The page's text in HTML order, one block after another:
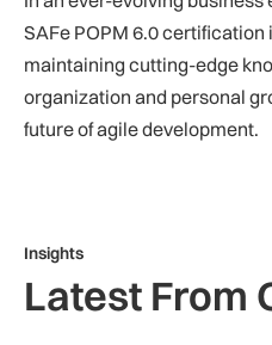
SAFe POPM 6.0
maintaining cutting-edge
organization and personal
future of agile development.
Insights
Latest From